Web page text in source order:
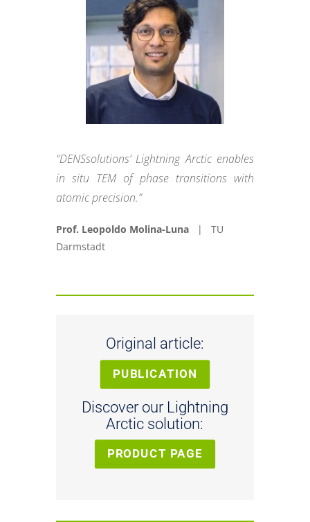
“DENSsolutions’ Lightning Arctic enables
in situ TEM of phase transitions with
atomic precision.”
Prof. Leopoldo Molina-Luna
| TU
Darmstadt
Original article:
PUBLICATION
Discover our Lightning
Arctic solution:
PRODUCT PAGE